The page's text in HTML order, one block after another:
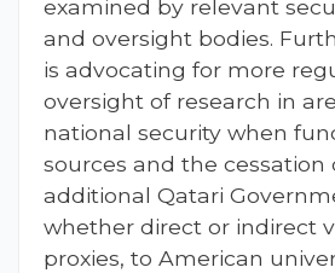
examined by relevant
and oversight bodies.
is advocating for more
oversight of research in
national security when
sources and the cessation
additional Qatari
whether direct or indirect
proxies, to American